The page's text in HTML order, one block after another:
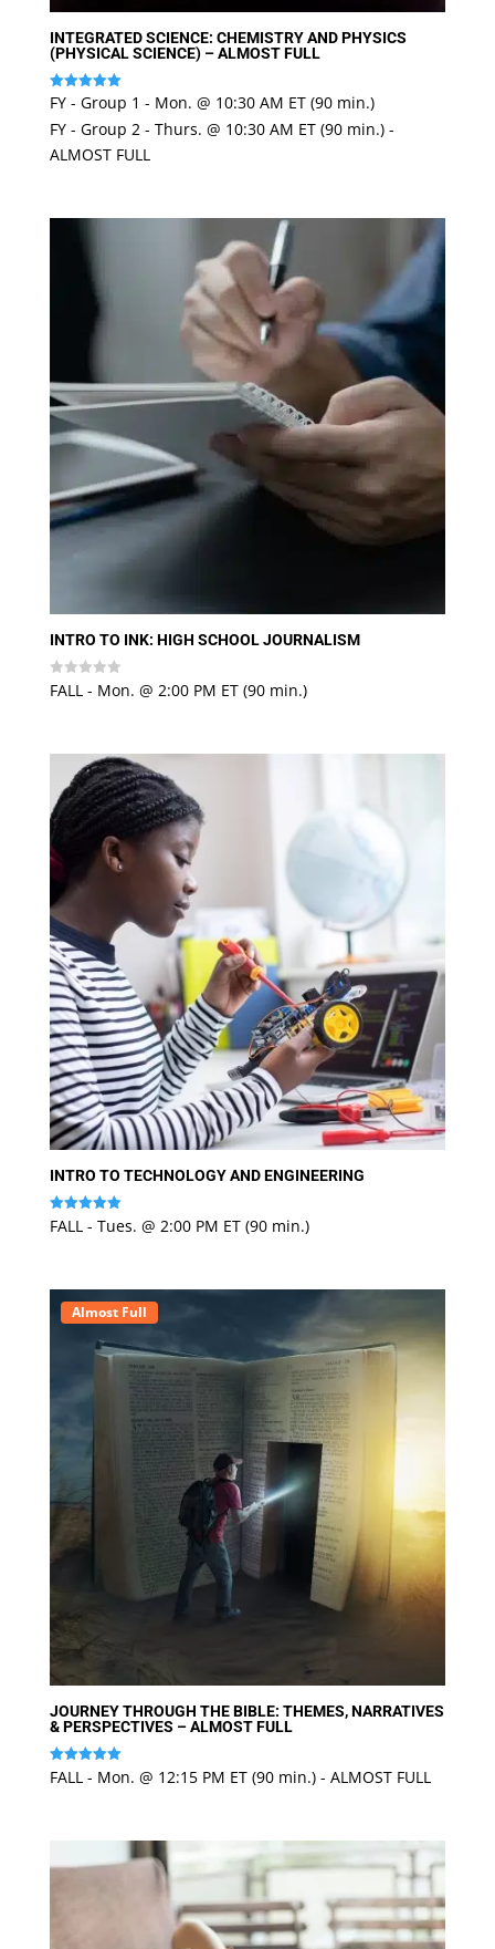
INTEGRATED SCIENCE: CHEMISTRY AND PHYSICS
(PHYSICAL SCIENCE) – ALMOST FULL
Rated
5
out of 5
FY - Group 1 - Mon. @ 10:30 AM ET (90 min.)
FY - Group 2 - Thurs. @ 10:30 AM ET (90 min.) -
ALMOST FULL
INTRO TO INK: HIGH SCHOOL JOURNALISM
Rated
0FALL - Mon. @ 2:00 PM ET (90 min.)
INTRO TO TECHNOLOGY AND ENGINEERING
Rated
5FALL - Tues. @ 2:00 PM ET (90 min.)
Almost Full
JOURNEY THROUGH THE BIBLE: THEMES, NARRATIVES
& PERSPECTIVES – ALMOST FULL
Rated
5FALL - Mon. @ 12:15 PM ET (90 min.) - ALMOST FULL